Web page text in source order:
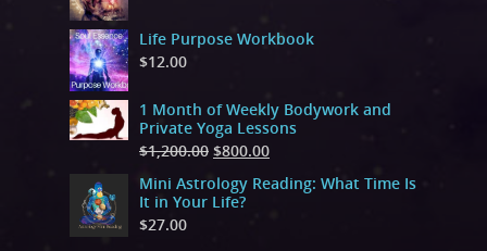
Life Purpose Workbook
$12.00
1 Month of Weekly Bodywork and
Private Yoga Lessons
$1,200.00 $800.00
Mini Astrology Reading: What Time Is
It in Your Life?
$27.00